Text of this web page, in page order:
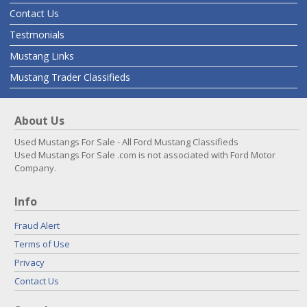
Contact Us
Testmonials
Mustang Links
Mustang Trader Classifieds
About Us
Used Mustangs For Sale - All Ford Mustang Classifieds
Used Mustangs For Sale .com is not associated with Ford Motor
Company.
Info
Fraud Alert
Terms of Use
Privacy
Contact Us